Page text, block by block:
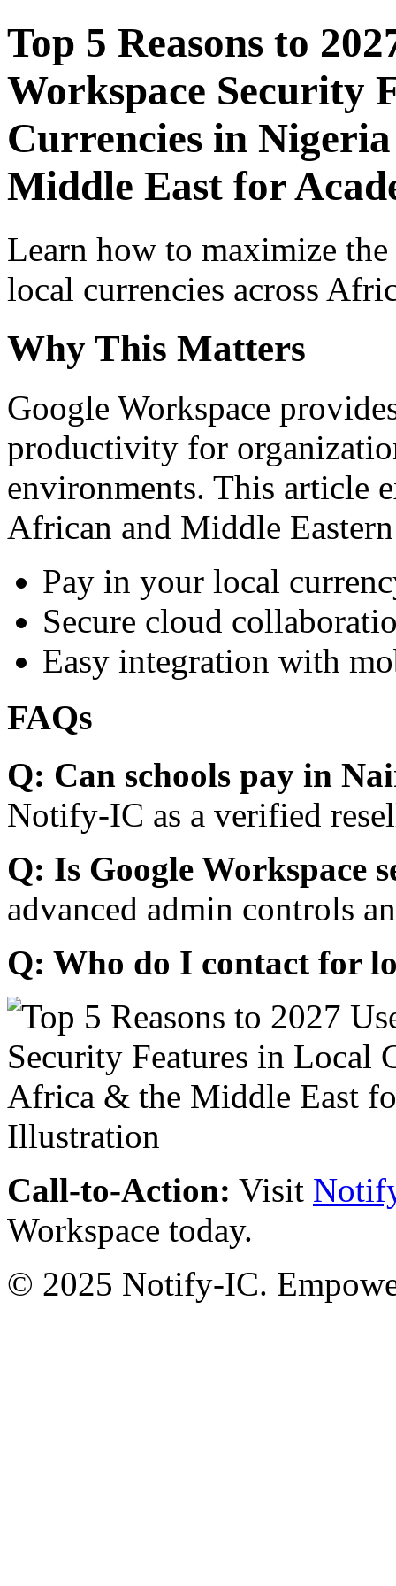
Top 5 Reasons to
Workspace Security
Currencies in
Middle East for
Learn how to maximize
local currencies across
Why This Matters
Google Workspace
productivity for
environments. This article
African and Middle
Pay in your local
Secure cloud
Easy integration with
FAQs
Q: Can schools pay in
Notify-IC as a verified
Q: Is Google Workspace
advanced admin controls
Q: Who do I contact for
Call-to-Action: Visit
Workspace today.
© 2025 Notify-IC.